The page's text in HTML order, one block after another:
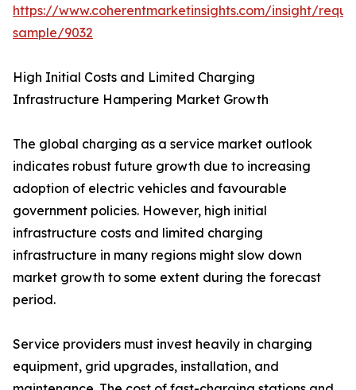
https://www.coherentmarketinsights.com/insight/
sample/9032
High Initial Costs and Limited Charging
Infrastructure Hampering Market Growth
The global charging as a service market outlook
indicates robust future growth due to increasing
adoption of electric vehicles and favourable
government policies. However, high initial
infrastructure costs and limited charging
infrastructure in many regions might slow down
market growth to some extent during the forecast
period.
Service providers must invest heavily in charging
equipment, grid upgrades, installation, and